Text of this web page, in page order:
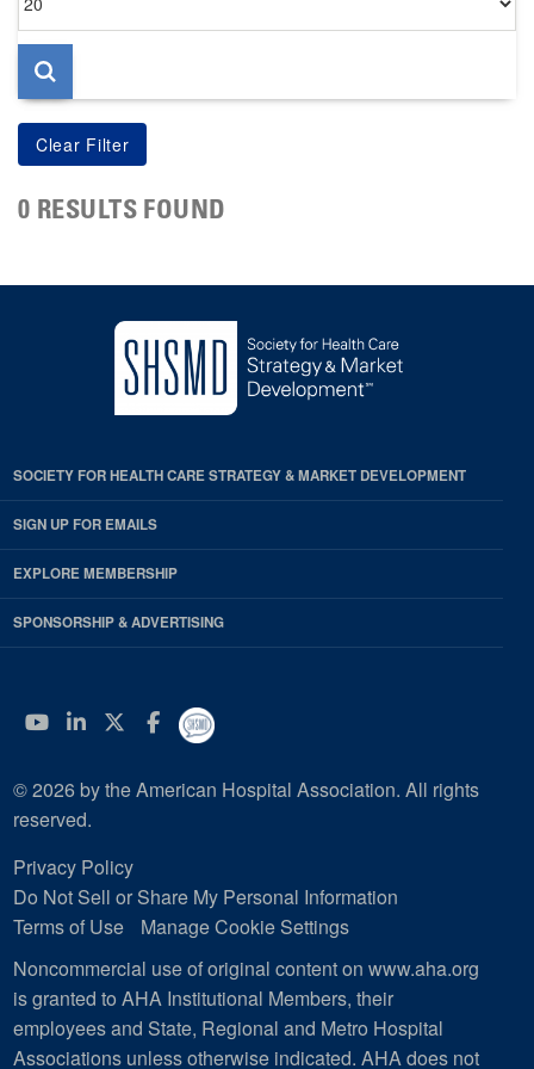
per
page
0 RESULTS FOUND
SOCIETY FOR HEALTH CARE STRATEGY & MARKET DEVELOPMENT
SIGN UP FOR EMAILS
EXPLORE MEMBERSHIP
SPONSORSHIP & ADVERTISING
YouTube
Linkedin
Twitter
Facebook
© 2026 by the American Hospital Association. All rights
reserved.
Privacy Policy
Do Not Sell or Share My Personal Information
Terms of Use
Manage Cookie Settings
Noncommercial use of original content on www.aha.org
is granted to AHA Institutional Members, their
employees and State, Regional and Metro Hospital
Associations unless otherwise indicated. AHA does not